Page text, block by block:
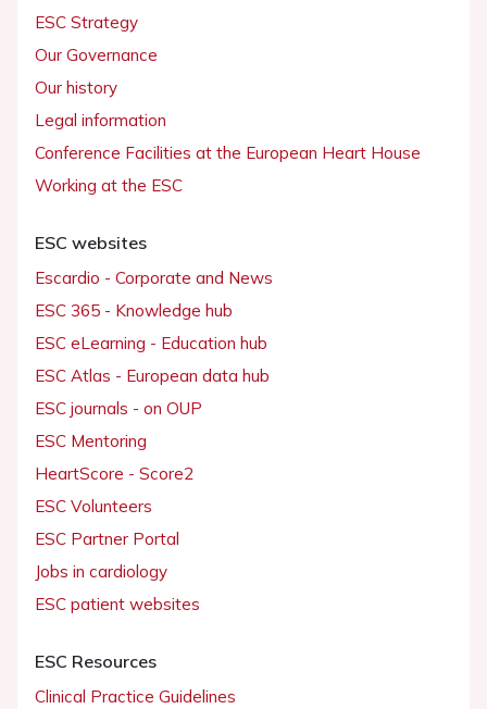
ESC Strategy
Our Governance
Our history
Legal information
Conference Facilities at the European Heart House
Working at the ESC
ESC websites
Escardio - Corporate and News
ESC 365 - Knowledge hub
ESC eLearning - Education hub
ESC Atlas - European data hub
ESC journals - on OUP
ESC Mentoring
HeartScore - Score2
ESC Volunteers
ESC Partner Portal
Jobs in cardiology
ESC patient websites
ESC Resources
Clinical Practice Guidelines